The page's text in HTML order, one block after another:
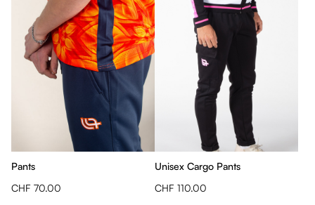
Pants
CHF 70.00
Unisex Cargo Pants
CHF 110.00